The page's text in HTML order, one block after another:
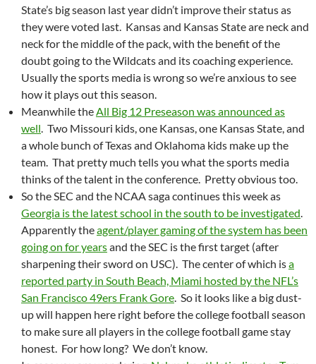
State’s big season last year didn’t improve their status as
they were voted last. Kansas and Kansas State are neck and
neck for the middle of the pack, with the benefit of the
doubt going to the Wildcats and its coaching experience.
Usually the sports media is wrong so we’re anxious to see
how it plays out this season.
Meanwhile theAll Big 12 Preseason was announced as
well. Two Missouri kids, one Kansas, one Kansas State, and
a whole bunch of Texas and Oklahoma kids make up the
team. That pretty much tells you what the sports media
thinks of the talent in the conference. Pretty obvious too.
So the SEC and the NCAA saga continues this week as
Georgia is the latest school in the south to be investigated.
Apparently theagent/player gaming of the system has been
going on for yearsand the SEC is the first target (after
sharpening their sword on USC). The center of which isa
reported party in South Beach, Miami hosted by the NFL’s
San Francisco 49ers Frank Gore. So it looks like a big dust-
up will happen here right before the college football season
to make sure all players in the college football game stay
honest. For how long? We don’t know.